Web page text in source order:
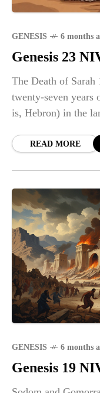
GENESIS 6 months
Genesis 23
The Death of Sarah
twenty-seven years
is, Hebron) in the
READ MORE
GENESIS 6 months
Genesis 19